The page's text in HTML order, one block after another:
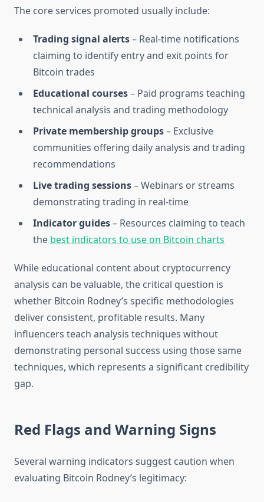
The core services promoted usually include:
Trading signal alerts– Real-time notifications
claiming to identify entry and exit points for
Bitcoin trades
Educational courses– Paid programs teaching
technical analysis and trading methodology
Private membership groups– Exclusive
communities offering daily analysis and trading
recommendations
Live trading sessions– Webinars or streams
demonstrating trading in real-time
Indicator guides– Resources claiming to teach
the best indicators to use on Bitcoin charts
While educational content about cryptocurrency
analysis can be valuable, the critical question is
whether Bitcoin Rodney’s specific methodologies
deliver consistent, profitable results. Many
influencers teach analysis techniques without
demonstrating personal success using those same
techniques, which represents a significant credibility
gap.
Red Flags and Warning Signs
Several warning indicators suggest caution when
evaluating Bitcoin Rodney’s legitimacy: